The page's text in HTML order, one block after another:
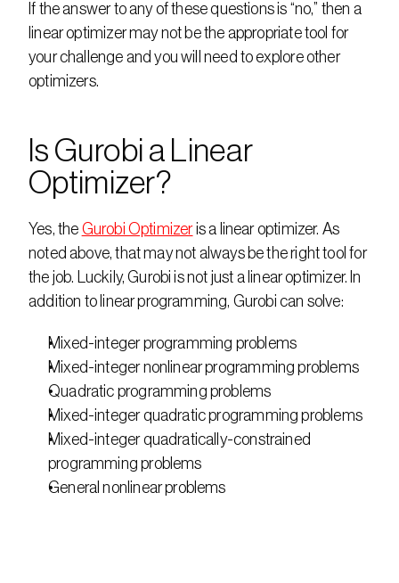
If the answer to any of these questions is “no,” then a
linear optimizer may not be the appropriate tool for
your challenge and you will need to explore other
optimizers.
Is Gurobi a Linear
Optimizer?
Yes, the Gurobi Optimizer is a linear optimizer. As
noted above, that may not always be the right tool for
the job. Luckily, Gurobi is not just a linear optimizer. In
addition to linear programming, Gurobi can solve:
Mixed-integer programming problems
Mixed-integer nonlinear programming problems
Quadratic programming problems
Mixed-integer quadratic programming problems
Mixed-integer quadratically-constrained
programming problems
General nonlinear problems